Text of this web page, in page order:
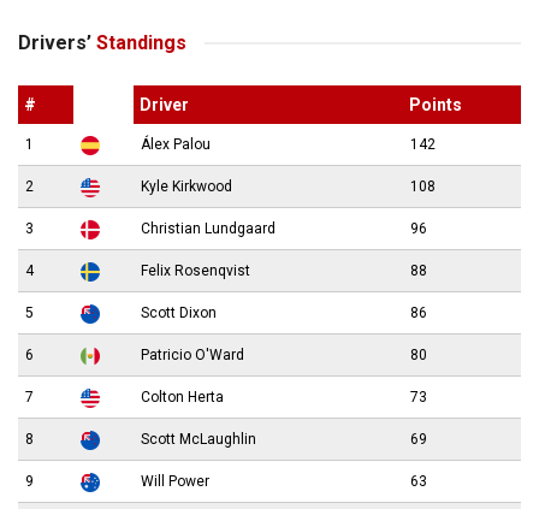
Drivers’ Standings
# Driver Points
1 Álex Palou 142
2 Kyle Kirkwood 108
3 Christian Lundgaard 96
4 Felix Rosenqvist 88
5 Scott Dixon 86
6 Patricio O'Ward 80
7 Colton Herta 73
8 Scott McLaughlin 69
9 Will Power 63